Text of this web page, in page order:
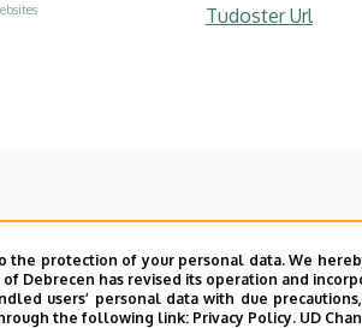
Tudoster Url
protection of your personal data. We
of Debrecen has revised its operation and
users’ personal data with due
the following link: Privacy Policy. UD